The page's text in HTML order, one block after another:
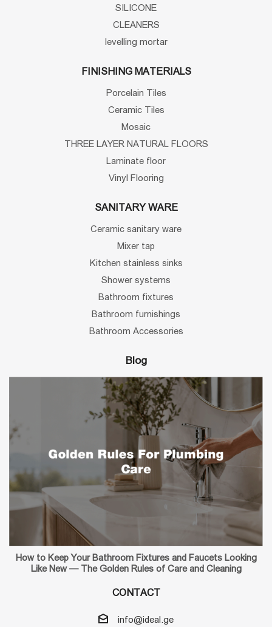
SILICONE
CLEANERS
levelling mortar
FINISHING MATERIALS
Porcelain Tiles
Ceramic Tiles
Mosaic
THREE LAYER NATURAL FLOORS
Laminate floor
Vinyl Flooring
SANITARY WARE
Ceramic sanitary ware
Mixer tap
Kitchen stainless sinks
Shower systems
Bathroom fixtures
Bathroom furnishings
Bathroom Accessories
Blog
How to Keep Your Bathroom Fixtures and Faucets Looking
Like New — The Golden Rules of Care and Cleaning
CONTACT
info@ideal.ge